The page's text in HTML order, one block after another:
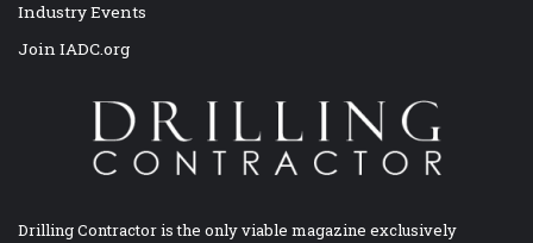
Industry Events
Join IADC.org
Drilling Contractor is the only viable magazine exclusively